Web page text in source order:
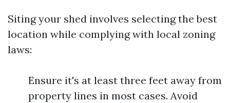
Siting your shed involves selecting the best
location while complying with local zoning
laws:
Ensure it's at least three feet away from
property lines in most cases. Avoid